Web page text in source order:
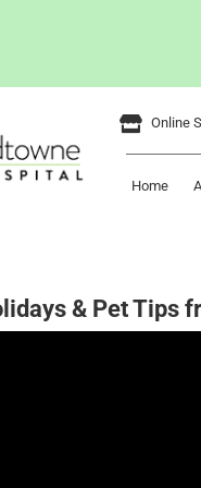
Online
Home
& Pet Tips